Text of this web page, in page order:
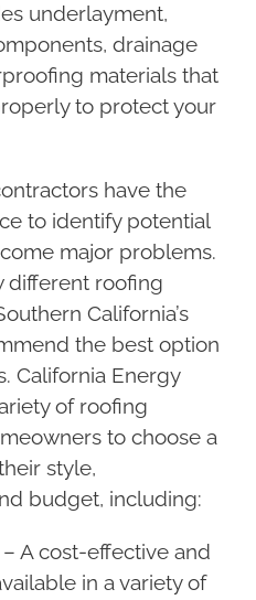
underlayment,
drainage
materials that
to protect your
have the
to identify potential
major problems.
different roofing
California’s
the best option
California Energy
of roofing
to choose a
style,
budget, including:
– A cost-effective and
in a variety of